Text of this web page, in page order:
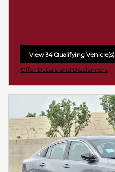
View 34 Qualifying Vehicle(s)
open in same tab
Offer Details and Disclaimers
Open Incentive Modal